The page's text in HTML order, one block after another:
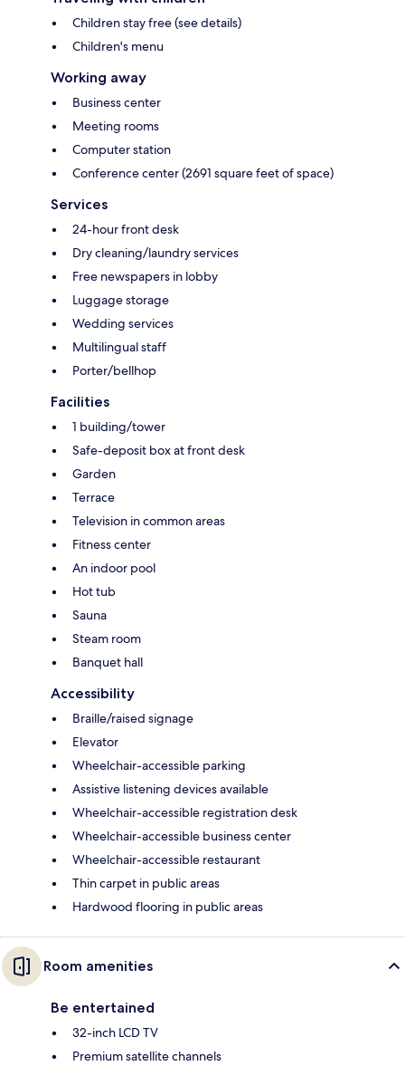
Children stay free (see details)
Children's menu
Working away
Business center
Meeting rooms
Computer station
Conference center (2691 square feet of space)
Services
24-hour front desk
Dry cleaning/laundry services
Free newspapers in lobby
Luggage storage
Wedding services
Multilingual staff
Porter/bellhop
Facilities
1 building/tower
Safe-deposit box at front desk
Garden
Terrace
Television in common areas
Fitness center
An indoor pool
Hot tub
Sauna
Steam room
Banquet hall
Accessibility
Braille/raised signage
Elevator
Wheelchair-accessible parking
Assistive listening devices available
Wheelchair-accessible registration desk
Wheelchair-accessible business center
Wheelchair-accessible restaurant
Thin carpet in public areas
Hardwood flooring in public areas
Room amenities
Be entertained
32-inch LCD TV
Premium satellite channels